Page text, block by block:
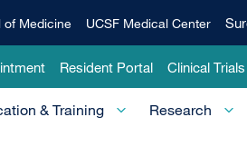
of Medicine UCSF Medical Center
Resident Portal Clinical Trials
& Training Research